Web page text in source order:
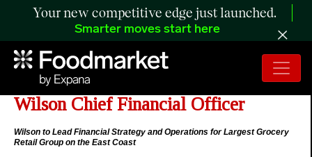
Your new competitive edge just launched.
Smarter moves start here
Ahold Delhaize USA Names Jason
Wilson Chief Financial Officer
Wilson to Lead Financial Strategy and Operations for Largest Grocery
Retail Group on the East Coast